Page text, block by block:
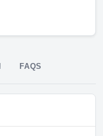
FAQS